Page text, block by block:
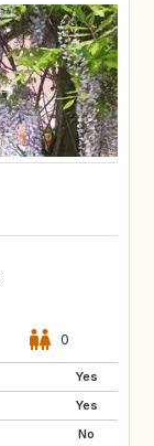
0
Yes
Yes
No